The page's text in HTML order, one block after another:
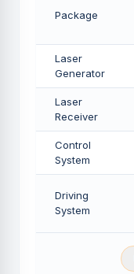
Package
Laser
Generator
Laser
Receiver
Control
System
Driving
System